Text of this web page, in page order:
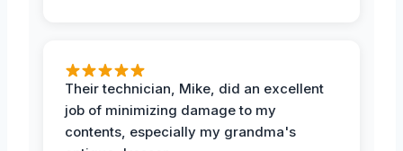
Their technician, Mike, did an excellent
job of minimizing damage to my
contents, especially my grandma's